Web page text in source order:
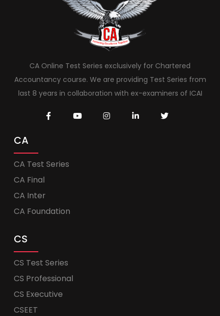
CA Online Test Series exclusively for Chartered
Accountancy course. We are providing Test Series from
last 8 years in collaboration with ex-examiners of ICAI
CA
CA Test Series
CA Final
CA Inter
CA Foundation
CS
CS Test Series
CS Professional
CS Executive
CSEET